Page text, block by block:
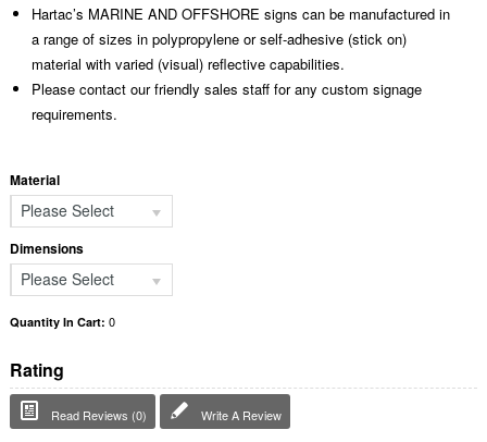
Hartac’s MARINE AND OFFSHORE signs can be manufactured in
a range of sizes in polypropylene or self-adhesive (stick on)
material with varied (visual) reflective capabilities.
Please contact our friendly sales staff for any custom signage
requirements.
Material
Please Select
Dimensions
Please Select
Quantity In Cart: 0
Rating
Read Reviews (0) Write A Review